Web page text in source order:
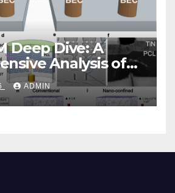
Deep Dive: A
Analysis of
Memory
and
ADMIN